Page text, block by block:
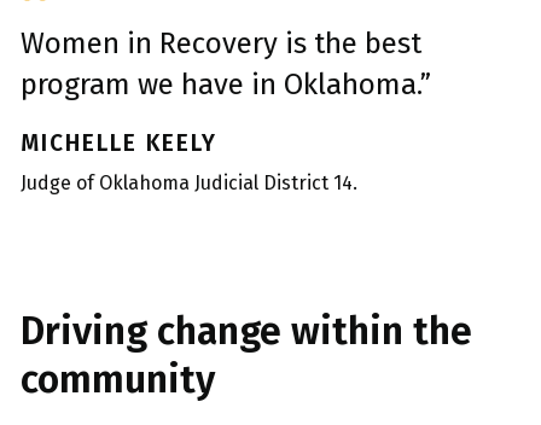
Women in Recovery is the best
program we have in Oklahoma.”
MICHELLE KEELY
Judge of Oklahoma Judicial District 14.
Driving change within the
community